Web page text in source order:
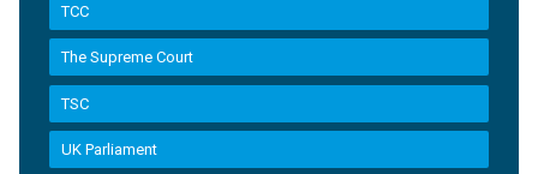
TCC
The Supreme Court
TSC
UK Parliament